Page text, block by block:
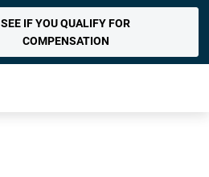
SEE IF YOU QUALIFY FOR
COMPENSATION